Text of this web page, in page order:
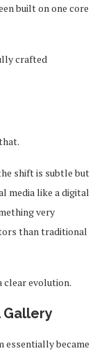
built on one core
crafted
shift is subtle but
media like a digital
very
than traditional
clear evolution.
Gallery
became